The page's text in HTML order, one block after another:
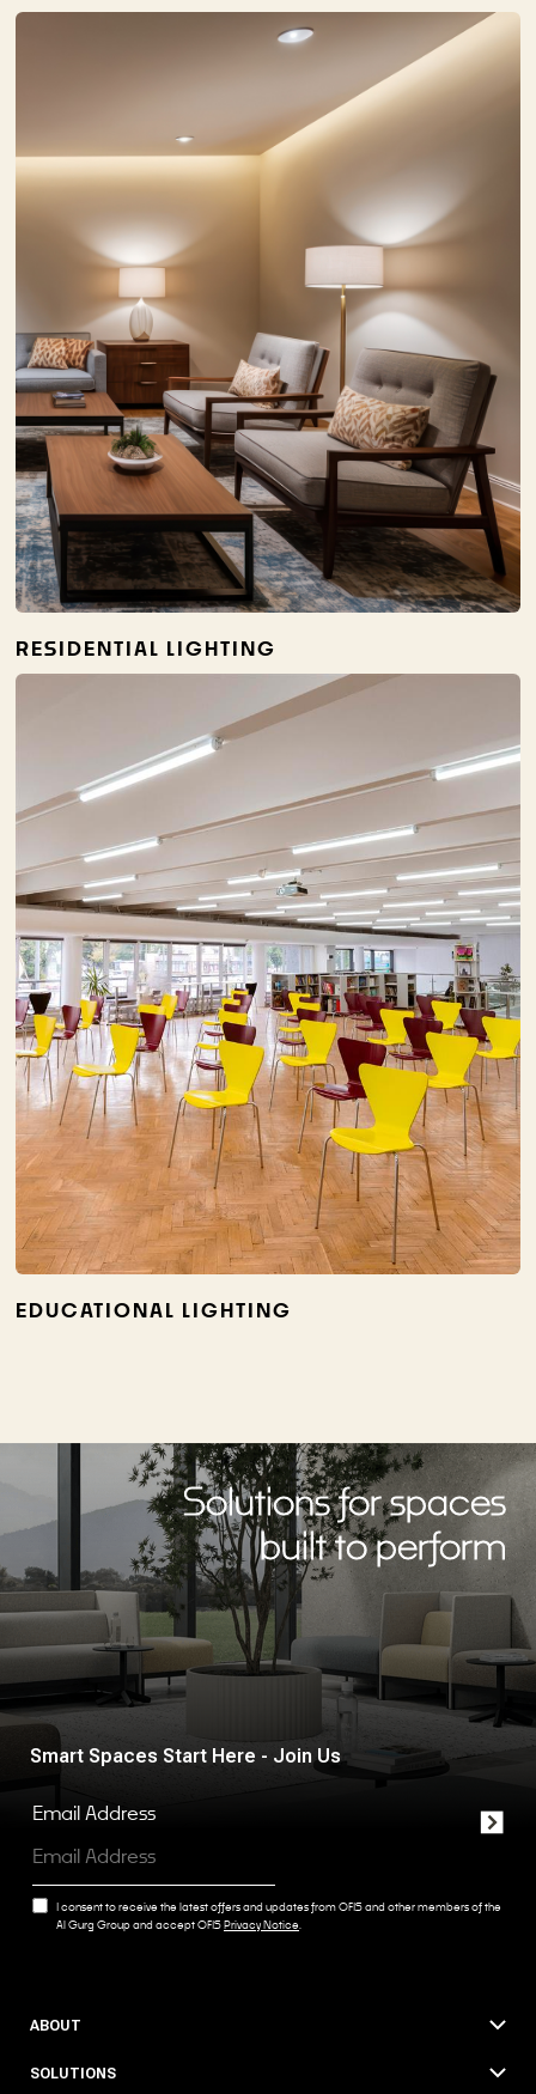
RESIDENTIAL LIGHTING
EDUCATIONAL LIGHTING
Solutions for spaces
built to perform
Smart Spaces Start Here - Join Us
Email Address
I consent to receive the latest offers and updates from OFIS and other members of the
Al Gurg Group and accept OFISPrivacy Notice
ABOUT
SOLUTIONS